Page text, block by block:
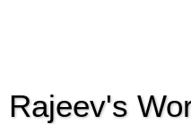
Rajeev's